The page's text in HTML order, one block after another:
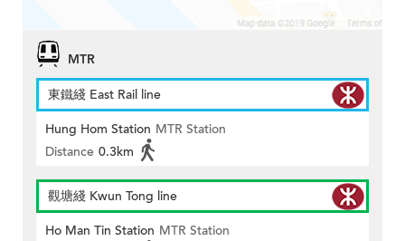
MTR
東鐵綫 East Rail line
Hung Hom Station MTR Station
Distance 0.3km
觀塘綫 Kwun Tong line
Ho Man Tin Station MTR Station